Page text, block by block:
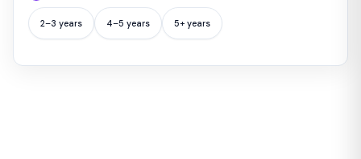
2–3 years 4–5 years 5+ years